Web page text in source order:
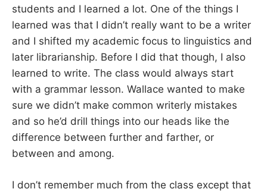
students and I learned a lot. One of the things I
learned was that I didn’t really want to be a writer
and I shifted my academic focus to linguistics and
later librarianship. Before I did that though, I also
learned to write. The class would always start
with a grammar lesson. Wallace wanted to make
sure we didn’t make common writerly mistakes
and so he’d drill things into our heads like the
difference between further and farther, or
between and among.
I don’t remember much from the class except that